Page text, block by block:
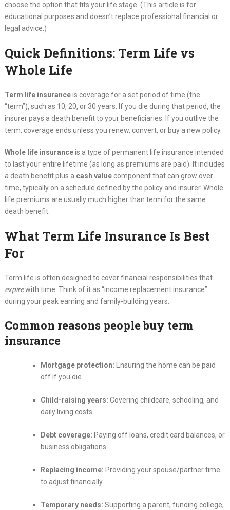
choose the option that fits your life stage. (This article is for
educational purposes and doesn’t replace professional financial or
legal advice.)
Quick Definitions: Term Life vs
Whole Life
Term life insuranceis coverage for a set period of time (the
“term”), such as 10, 20, or 30 years. If you die during that period, the
insurer pays a death benefit to your beneficiaries. If you outlive the
term, coverage ends unless you renew, convert, or buy a new policy.
Whole life insuranceis a type of permanent life insurance intended
to last your entire lifetime (as long as premiums are paid). It includes
a death benefit plus a cash valuecomponent that can grow over
time, typically on a schedule defined by the policy and insurer. Whole
life premiums are usually much higher than term for the same
death benefit.
What Term Life Insurance Is Best
For
Term life is often designed to cover financial responsibilities that
expirewith time. Think of it as “income replacement insurance”
during your peak earning and family-building years.
Common reasons people buy term
insurance
Mortgage protection: Ensuring the home can be paid
off if you die.
Child-raising years: Covering childcare, schooling, and
daily living costs.
Debt coverage: Paying off loans, credit card balances, or
business obligations.
Replacing income: Providing your spouse/partner time
to adjust financially.
Temporary needs: Supporting a parent, funding college,